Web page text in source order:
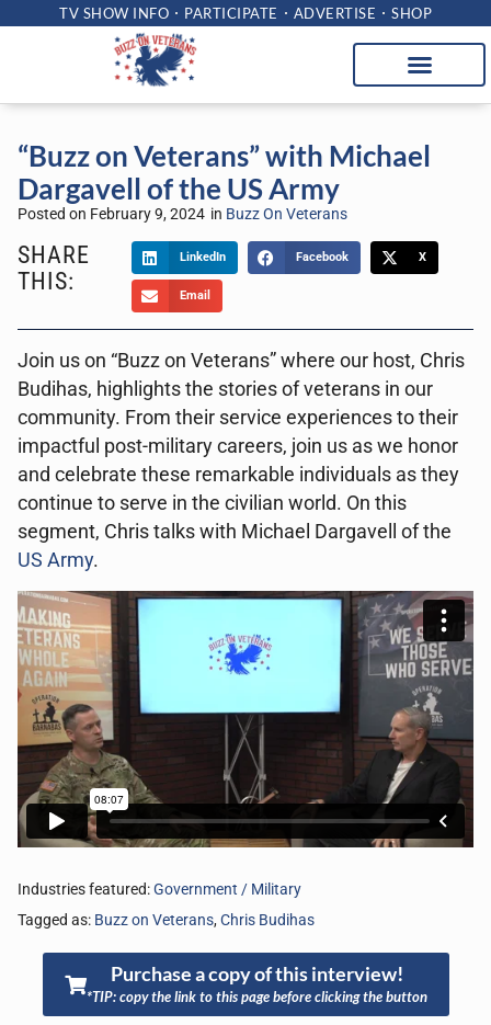
TV SHOW INFO PARTICIPATE ADVERTISE SHOP
“Buzz on Veterans” with Michael
Dargavell of the US Army
Posted on February 9, 2024 in Buzz On Veterans
SHARE
THIS:
LinkedIn Facebook X
Email
Join us on “Buzz on Veterans” where our host, Chris
Budihas, highlights the stories of veterans in our
community. From their service experiences to their
impactful post-military careers, join us as we honor
and celebrate these remarkable individuals as they
continue to serve in the civilian world. On this
segment, Chris talks with Michael Dargavell of the
US Army.
Industries featured:Government / Military
Tagged as: Buzz on Veterans,Chris Budihas
Purchase a copy of this interview!
*TIP: copy the link to this page before clicking the button